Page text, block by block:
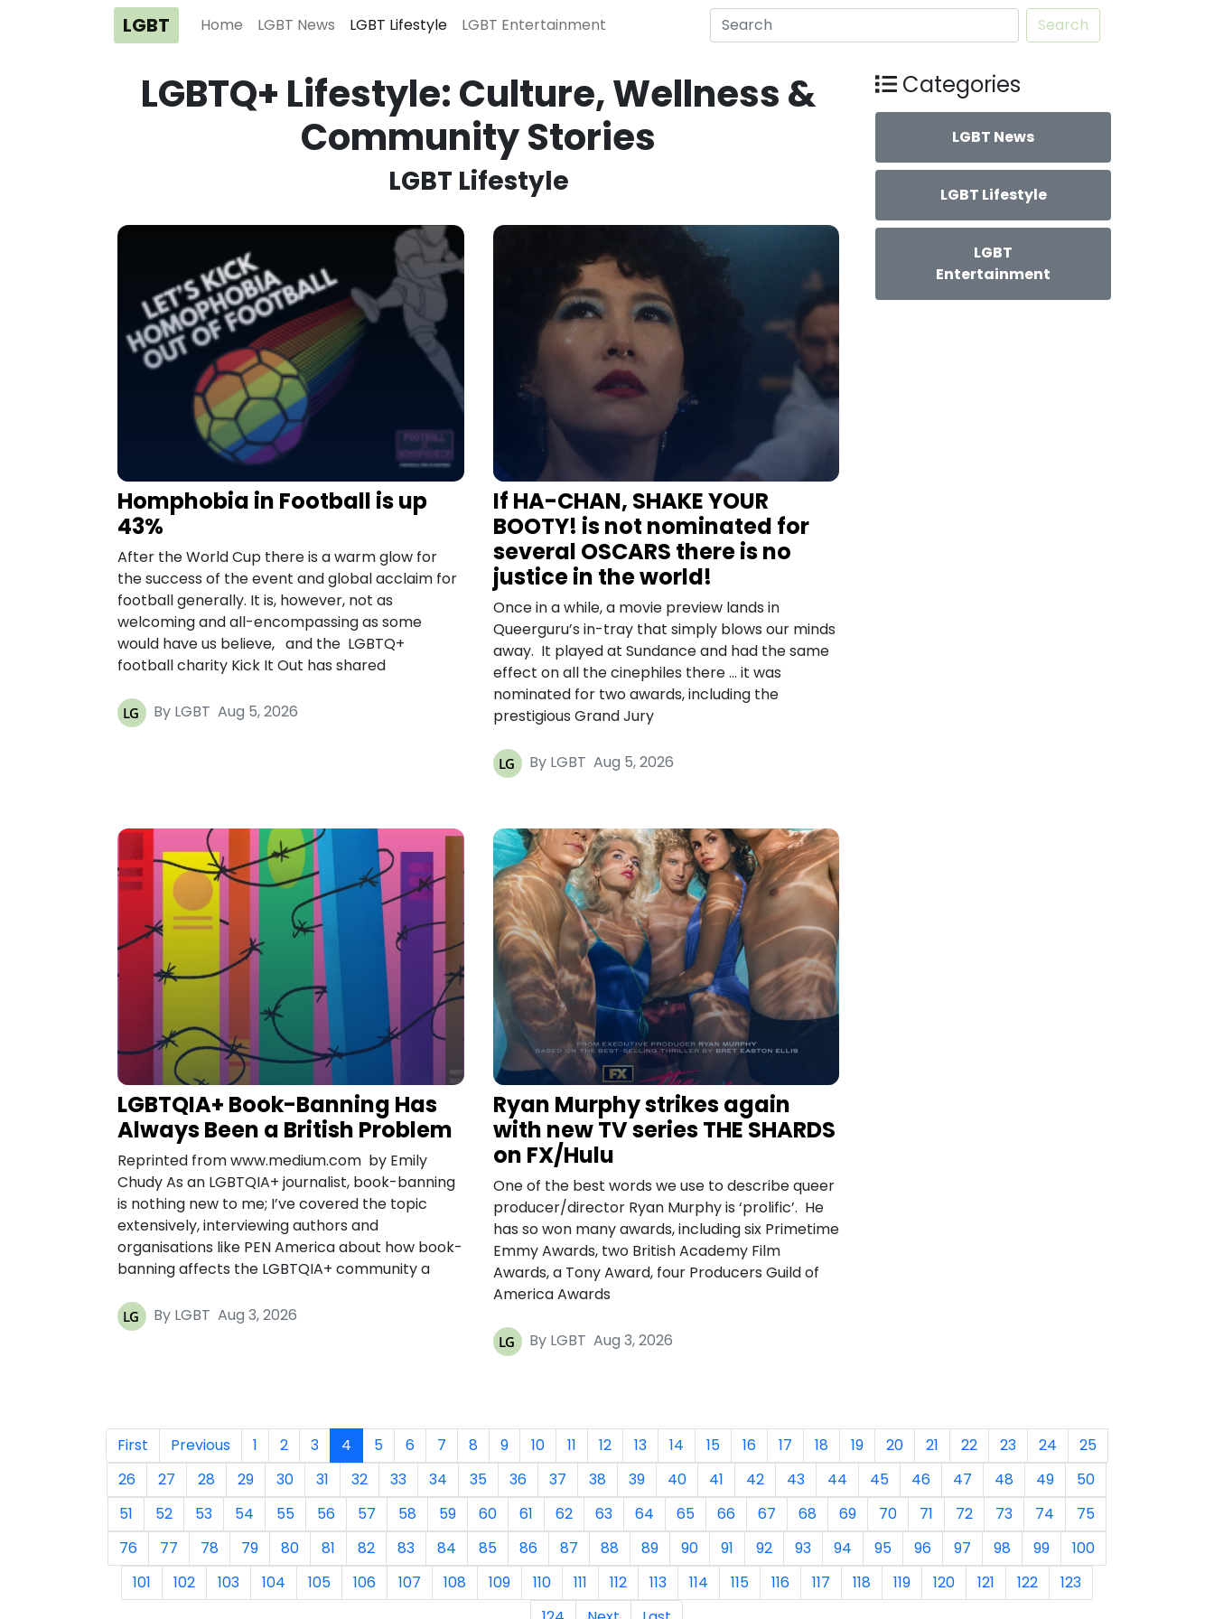
LGBT Home LGBT News LGBT Lifestyle LGBT Entertainment Search
LGBTQ+ Lifestyle: Culture, Wellness &
Community Stories
LGBT Lifestyle
Homphobia in Football is up
43%
After the World Cup there is a warm glow for
the success of the event and global acclaim for
football generally. It is, however, not as
welcoming and all-encompassing as some
would have us believe, and the LGBTQ+
football charity Kick It Out has shared
By LGBT Aug 5, 2026
If HA-CHAN, SHAKE YOUR
BOOTY! is not nominated for
several OSCARS there is no
justice in the world!
Once in a while, a movie preview lands in
Queerguru’s in-tray that simply blows our minds
away. It played at Sundance and had the same
effect on all the cinephiles there … it was
nominated for two awards, including the
prestigious Grand Jury
By LGBT Aug 5, 2026
LGBTQIA+ Book-Banning Has
Always Been a British Problem
Reprinted from www.medium.com by Emily
Chudy As an LGBTQIA+ journalist, book-banning
is nothing new to me; I’ve covered the topic
extensively, interviewing authors and
organisations like PEN America about how book-
banning affects the LGBTQIA+ community a
By LGBT Aug 3, 2026
Ryan Murphy strikes again
with new TV series THE SHARDS
on FX/Hulu
One of the best words we use to describe queer
producer/director Ryan Murphy is ‘prolific’. He
has so won many awards, including six Primetime
Emmy Awards, two British Academy Film
Awards, a Tony Award, four Producers Guild of
America Awards
By LGBT Aug 3, 2026
Categories
LGBT News
LGBT Lifestyle
LGBT
Entertainment
First Previous 1 2 3 4 5 6 7 8 9 10 11 12 13 14 15 16 17 18 19 20 21 22 23 24
25
26
27 28 29 30 31 32 33 34 35 36 37 38 39 40 41 42 43 44 45 46 47 48 49
50
51
52 53 54 55 56 57 58 59 60 61 62 63 64 65 66 67 68 69 70 71 72 73 74
75
76
77 78 79 80 81 82 83 84 85 86 87 88 89 90 91 92 93 94 95 96 97 98 99
100
101
102 103 104 105 106 107 108 109 110 111 112 113 114 115 116 117 118 119 120 121 122
123